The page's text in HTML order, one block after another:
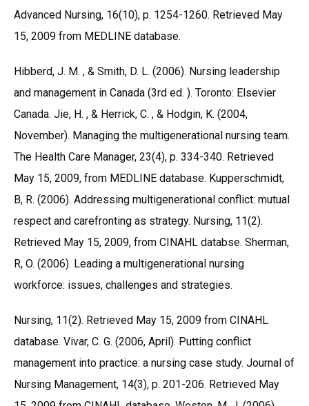
Advanced Nursing, 16(10), p. 1254-1260. Retrieved May
15, 2009 from MEDLINE database.
Hibberd, J. M. , & Smith, D. L. (2006). Nursing leadership
and management in Canada (3rd ed. ). Toronto: Elsevier
Canada. Jie, H. , & Herrick, C. , & Hodgin, K. (2004,
November). Managing the multigenerational nursing team.
The Health Care Manager, 23(4), p. 334-340. Retrieved
May 15, 2009, from MEDLINE database. Kupperschmidt,
B, R. (2006). Addressing multigenerational conflict: mutual
respect and carefronting as strategy. Nursing, 11(2).
Retrieved May 15, 2009, from CINAHL databse. Sherman,
R, O. (2006). Leading a multigenerational nursing
workforce: issues, challenges and strategies.
Nursing, 11(2). Retrieved May 15, 2009 from CINAHL
database. Vivar, C. G. (2006, April). Putting conflict
management into practice: a nursing case study. Journal of
Nursing Management, 14(3), p. 201-206. Retrieved May